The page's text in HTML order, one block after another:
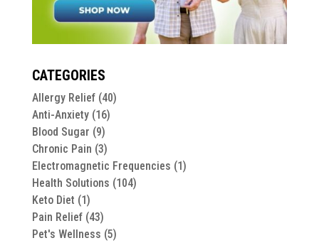
CATEGORIES
Allergy Relief(40)
Anti-Anxiety(16)
Blood Sugar (9)
Chronic Pain (3)
Electromagnetic Frequencies (1)
Health Solutions (104)
Keto Diet (1)
Pain Relief(43)
Pet's Wellness (5)